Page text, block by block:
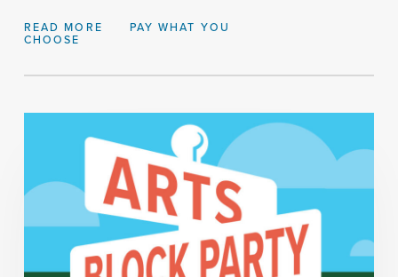
READ MORE
PAY WHAT YOU
CHOOSE